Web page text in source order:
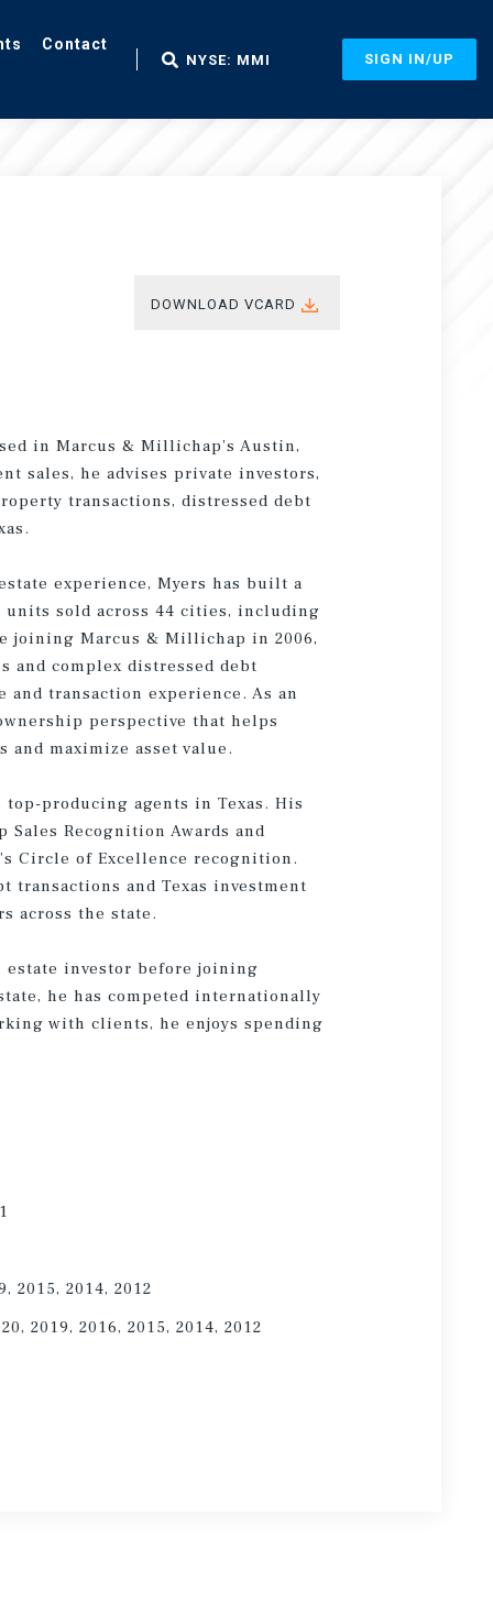
NYSE: MMI SIGN IN/UP
DOWNLOAD VCARD
in Marcus & Millichap’s Austin,
sales, he advises private investors,
transactions, distressed debt
experience, Myers has built a
units sold across 44 cities, including
joining Marcus & Millichap in 2006,
and complex distressed debt
transaction experience. As an
perspective that helps
maximize asset value.
producing agents in Texas. His
Recognition Awards and
Circle of Excellence recognition.
and Texas investment
across the state.
estate investor before joining
he has competed internationally
with clients, he enjoys spending
2015, 2014, 2012
2019, 2016, 2015, 2014, 2012